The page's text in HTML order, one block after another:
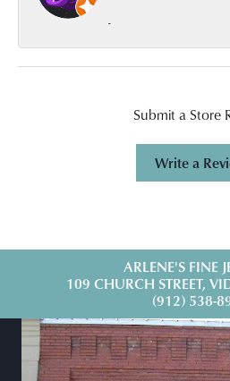
-
Submit a Store
Write a
ARLENE'S FINE
109 CHURCH STREET,
(912) 538-